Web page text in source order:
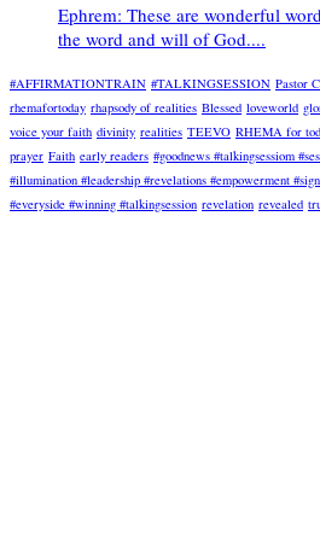
Ephrem: These are wonderful
the word and will of God....
#AFFIRMATIONTRAIN #TALKINGSESSION Pastor
rhemafortoday rhapsody of realities Blessed loveworld
voice your faith divinity realities TEEVO RHEMA for
prayer Faith early readers #goodnews #talkingsessiom
#illumination #leadership #revelations #empowerment
#everyside #winning #talkingsession revelation revealed